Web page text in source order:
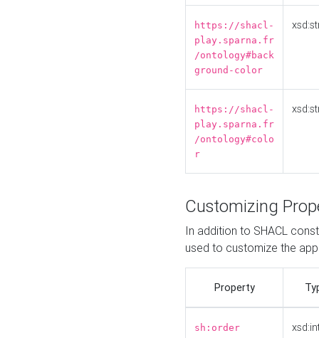
https://shacl-
play.sparna.fr
/ontology#back
ground-color
https://shacl-
play.sparna.fr
/ontology#colo
r
Customizing
In addition to SHACL
used to customize the
Property
sh:order